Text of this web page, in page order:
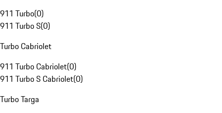
911 Turbo(0)
911 Turbo S(0)
Turbo Cabriolet
911 Turbo Cabriolet(0)
911 Turbo S Cabriolet(0)
Turbo Targa